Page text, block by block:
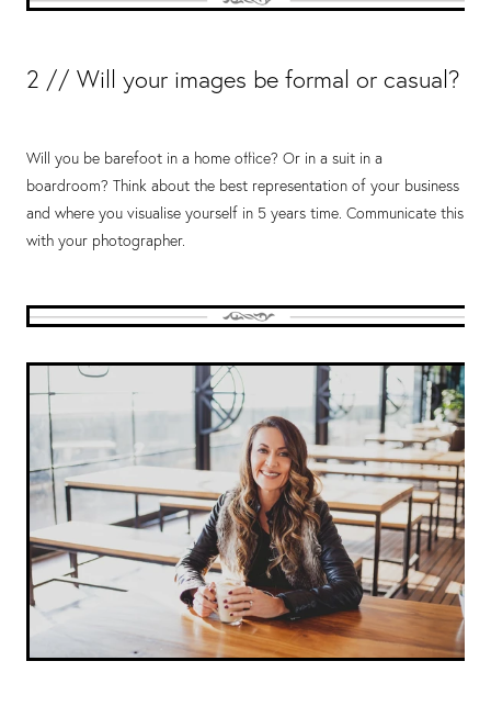
2 // Will your images be formal or casual?
Will you be barefoot in a home office? Or in a suit in a
boardroom? Think about the best representation of your business
and where you visualise yourself in 5 years time. Communicate this
with your photographer.